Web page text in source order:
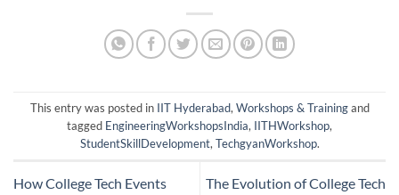
This entry was posted in IIT Hyderabad, Workshops & Trainingand
tagged EngineeringWorkshopsIndia, IITHWorkshop,
StudentSkillDevelopment, TechgyanWorkshop.
How College Tech Events
The Evolution of College Tech